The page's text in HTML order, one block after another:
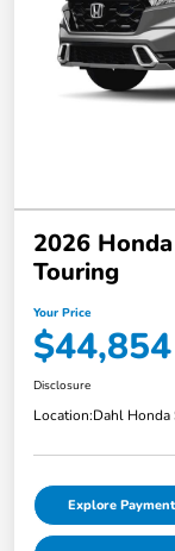
2026
Touring
Your Price
$44,854
Disclosure
Location:Dahl Honda
Explore